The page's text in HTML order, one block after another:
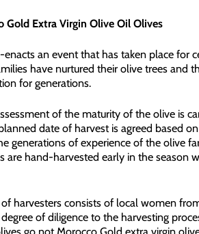
Gold Extra Virgin Olive Oil Olives
an event that has taken place for
have nurtured their olive trees and
for generations.
of the maturity of the olive is
date of harvest is agreed based
generations of experience of the olive
are hand-harvested early in the season
harvesters consists of local women
of diligence to the harvesting
go not Morocco Gold extra virgin